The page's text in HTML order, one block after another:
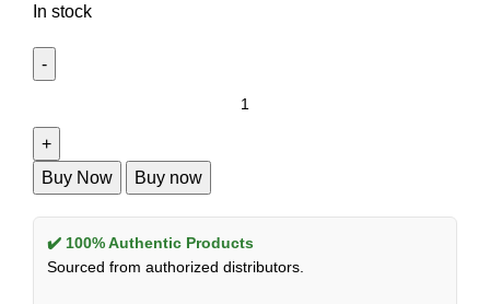
In stock
Buy Now Buy now
✔️ 100% Authentic Products
Sourced from authorized distributors.